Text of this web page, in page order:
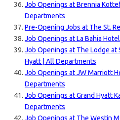
Job Openings at Brennia
Departments
Pre-Opening Jobs at The St.
Job Openings at La Bahia
Job Openings at The Lodge at
Hyatt | All Departments
Job Openings at JW Marriott
Departments
Job Openings at Grand Hyatt
Departments
Job Openings at The Westin